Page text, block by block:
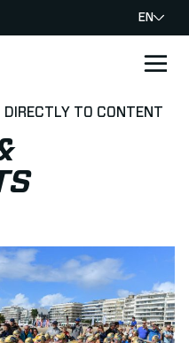
DIRECTLY TO CONTENT
EN
Long-Term BibTag